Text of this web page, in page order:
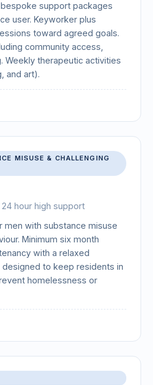
support packages
user. Keyworker plus
toward agreed goals.
community access,
Weekly therapeutic activities
and art).
MISUSE & CHALLENGING
hour high support
men with substance misuse
Minimum six month
with a relaxed
to keep residents in
homelessness or